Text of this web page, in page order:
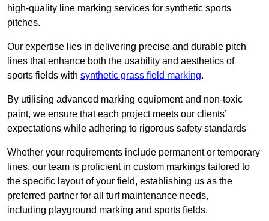
high-quality line marking services for synthetic sports
pitches.
Our expertise lies in delivering precise and durable pitch
lines that enhance both the usability and aesthetics of
sports fields with synthetic grass field marking.
By utilising advanced marking equipment and non-toxic
paint, we ensure that each project meets our clients’
expectations while adhering to rigorous safety standards
Whether your requirements include permanent or temporary
lines, our team is proficient in custom markings tailored to
the specific layout of your field, establishing us as the
preferred partner for all turf maintenance needs,
including playground marking and sports fields.